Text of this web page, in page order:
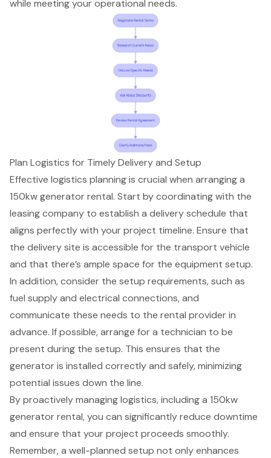
while meeting your operational needs.
Plan Logistics for Timely Delivery and Setup
Effective logistics planning is crucial when arranging a
150kw generator rental. Start by coordinating with the
leasing company to establish a delivery schedule that
aligns perfectly with your project timeline. Ensure that
the delivery site is accessible for the transport vehicle
and that there’s ample space for the equipment setup.
In addition, consider the setup requirements, such as
fuel supply and electrical connections, and
communicate these needs to the rental provider in
advance. If possible, arrange for a technician to be
present during the setup. This ensures that the
generator is installed correctly and safely, minimizing
potential issues down the line.
By proactively managing logistics, including a 150kw
generator rental, you can significantly reduce downtime
and ensure that your project proceeds smoothly.
Remember, a well-planned setup not only enhances